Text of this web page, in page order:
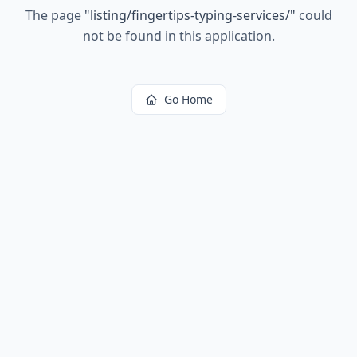
The page "listing/fingertips-typing-services/" could
not be found in this application.
Go Home